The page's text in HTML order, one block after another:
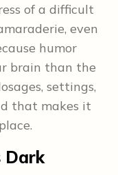
of a difficult
even
humor
brain than the
settings,
that makes it
Dark